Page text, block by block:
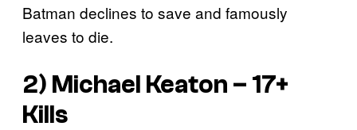
Batman declines to save and famously
leaves to die.
2) Michael Keaton – 17+
Kills